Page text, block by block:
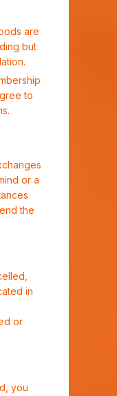
are
but
to
or a
the
in
or
you